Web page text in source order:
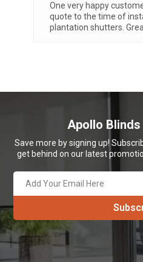
One very happy
quote to the time of
plantation shutters.
Apollo
Save more by signing up!
get behind on our latest